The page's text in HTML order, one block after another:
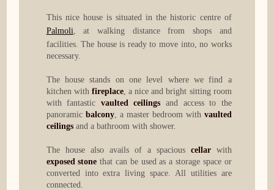
This nice house is situated in the historic centre of
Palmoli , at walking distance from shops and
facilities. The house is ready to move into, no works
necessary.
The house stands on one level where we find a
kitchen with fireplace, a nice and bright sitting room
with fantastic vaulted ceilings and access to the
panoramic balcony, a master bedroom with vaulted
ceilingsand a bathroom with shower.
The house also avails of a spacious cellarwith
exposed stone that can be used as a storage space or
converted into extra living space. All utilities are
connected.